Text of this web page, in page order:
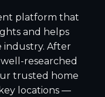
platform that
and helps
industry. After
researched
trusted home
locations —